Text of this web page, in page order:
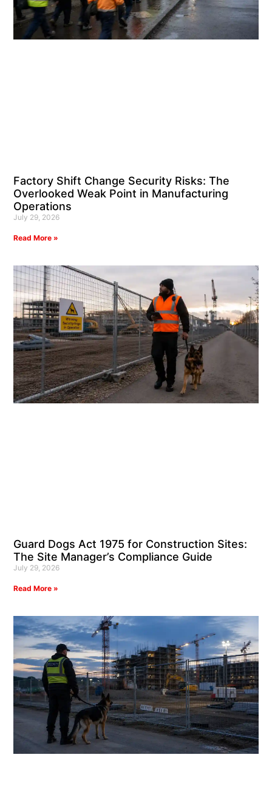
Factory Shift Change Security Risks: The
Overlooked Weak Point in Manufacturing
Operations
July 29, 2026
Read More »
Guard Dogs Act 1975 for Construction Sites:
The Site Manager’s Compliance Guide
July 29, 2026
Read More »